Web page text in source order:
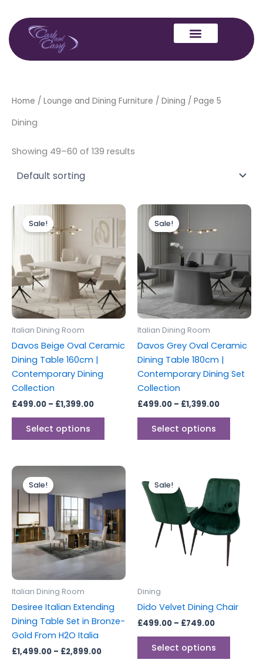
content
Home / Lounge and Dining Furniture / Dining / Page 5
Dining
Showing 49–60 of 139 results
Sale!
Italian Dining Room
Davos Beige Oval Ceramic
Dining Table 160cm |
Contemporary Dining
Collection
£499.00 – £1,399.00
range:
£499.00
through
£1,399.00
Select options
product
has
multiple
variants.
The
options
may
on
Sale!
Italian Dining Room
Davos Grey Oval Ceramic
Dining Table 180cm |
Contemporary Dining Set
Collection
£499.00 – £1,399.00
£1,399.00
Select options
multiple
The
options
may
on
Sale!
Italian Dining Room
Desiree Italian Extending
Dining Table Set in Bronze-
Gold From H2O Italia
£1,499.00 – £2,899.00
Price
£1,499.00
through
£2,899.00
product
multiple
variants.
The
options
on
the
Sale!
Dining
Dido Velvet Dining Chair
£499.00 – £749.00
range:
£499.00
through
£749.00
Select options
has
multiple
The
on
page